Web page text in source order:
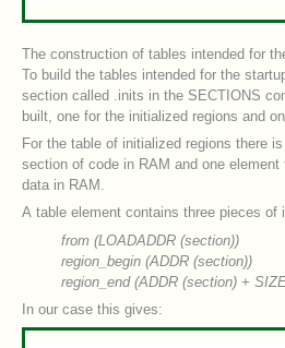
The construction of tables intended for
To build the tables intended for the
section called .inits in the SECTIONS
built, one for the initialized regions and
For the table of initialized regions there
section of code in RAM and one
data in RAM.
A table element contains three pieces of
region_begin (ADDR (section
region_end (ADDR (section) +
In our case this gives: